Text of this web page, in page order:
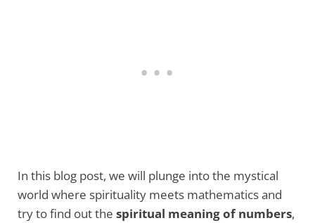
In this blog post, we will plunge into the mystical
world where spirituality meets mathematics and
try to find out the spiritual meaning of numbers,